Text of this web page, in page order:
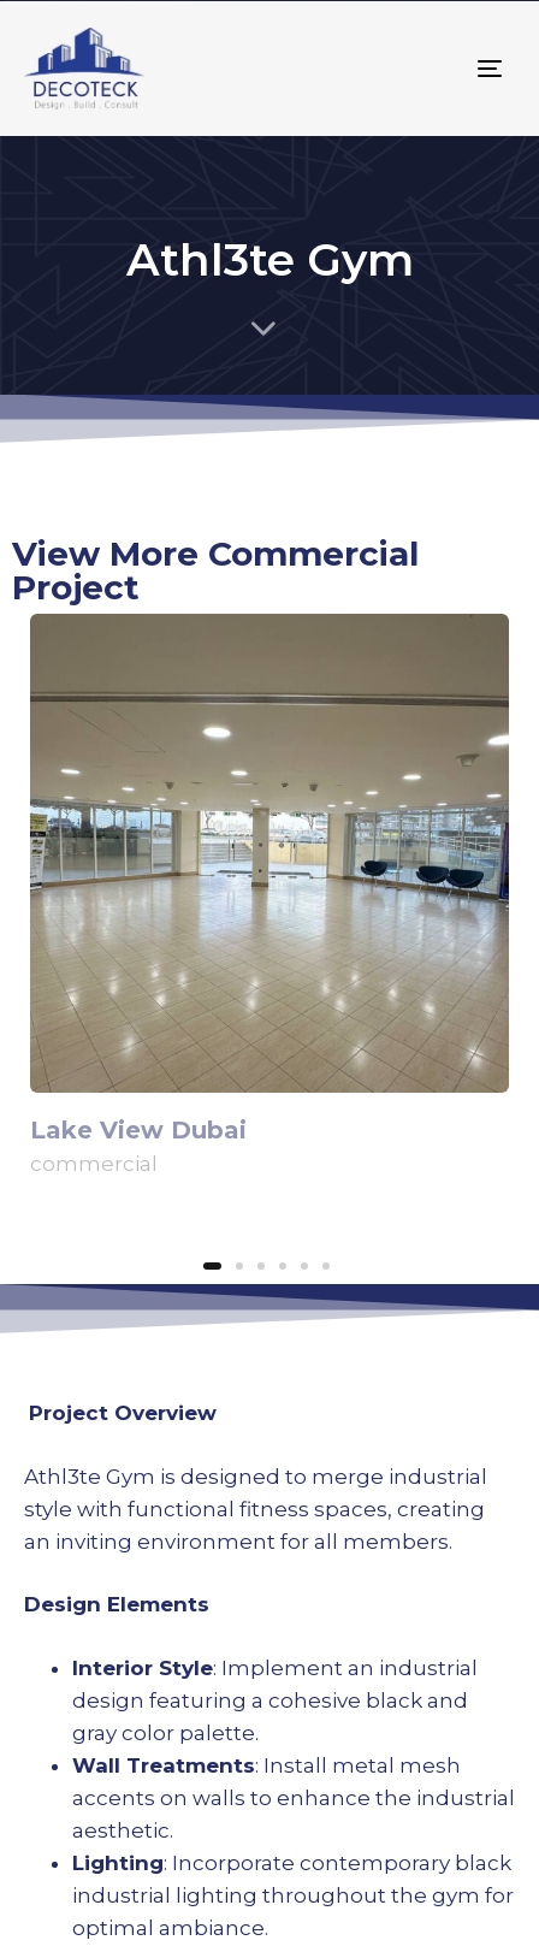
Athl3te Gym
View More Commercial
Project
Lake View Dubai
commercial
Project Overview
Athl3te Gym is designed to merge industrial
style with functional fitness spaces, creating
an inviting environment for all members.
Design Elements
Interior Style: Implement an industrial
design featuring a cohesive black and
gray color palette.
Wall Treatments: Install metal mesh
accents on walls to enhance the industrial
aesthetic.
Lighting: Incorporate contemporary black
industrial lighting throughout the gym for
optimal ambiance.